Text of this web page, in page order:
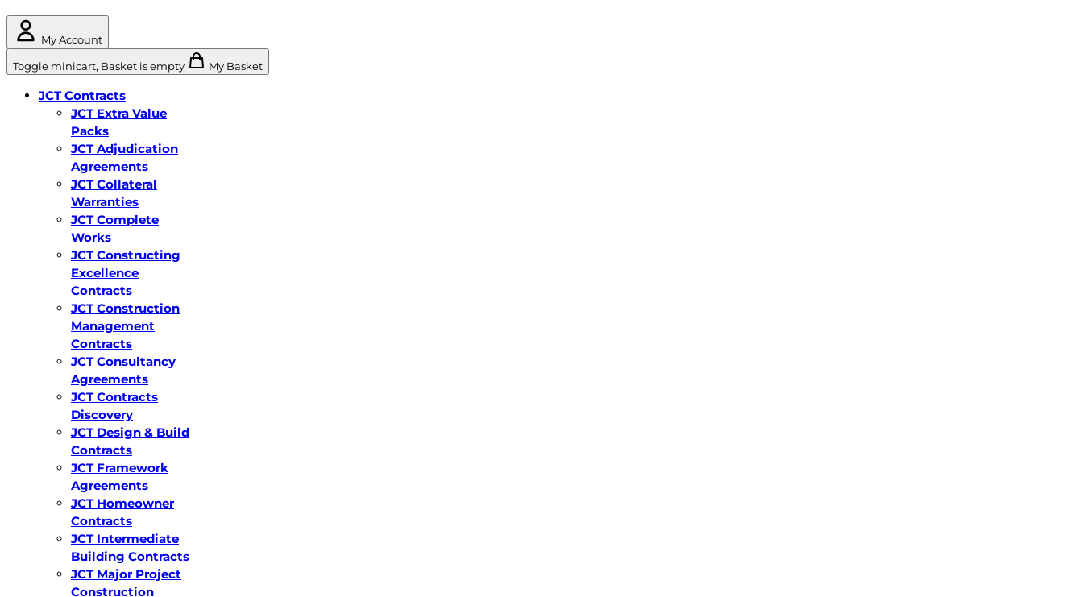
My Account
Toggle minicart, Basket is empty My Basket
JCT Contracts
JCT Extra Value
Packs
JCT Adjudication
Agreements
JCT Collateral
Warranties
JCT Complete
Works
JCT Constructing
Excellence
Contracts
JCT Construction
Management
Contracts
JCT Consultancy
Agreements
JCT Contracts
Discovery
JCT Design & Build
Contracts
JCT Framework
Agreements
JCT Homeowner
Contracts
JCT Intermediate
Building Contracts
JCT Major Project
Construction